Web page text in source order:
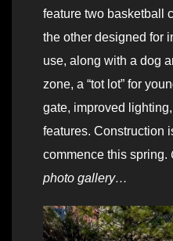
feature two basketball
the other designed for
use, along with a dog
zone, a “tot lot” for
gate, improved
features. Construction
commence this spring.
photo gallery…